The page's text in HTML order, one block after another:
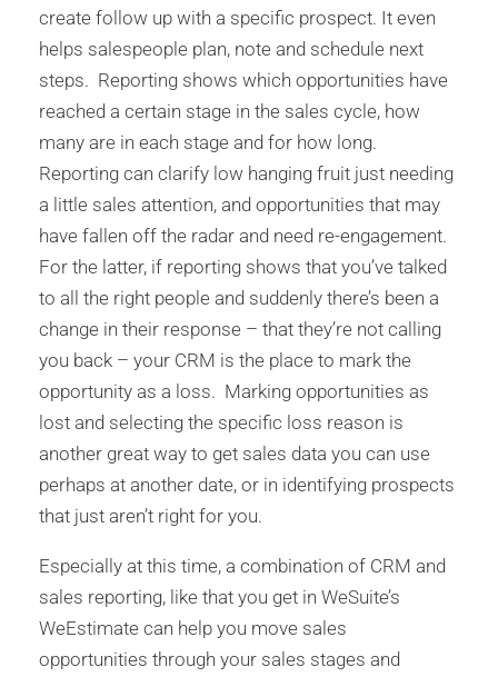
create follow up with a specific prospect. It even
helps salespeople plan, note and schedule next
steps. Reporting shows which opportunities have
reached a certain stage in the sales cycle, how
many are in each stage and for how long.
Reporting can clarify low hanging fruit just needing
a little sales attention, and opportunities that may
have fallen off the radar and need re-engagement.
For the latter, if reporting shows that you’ve talked
to all the right people and suddenly there’s been a
change in their response – that they’re not calling
you back – your CRM is the place to mark the
opportunity as a loss. Marking opportunities as
lost and selecting the specific loss reason is
another great way to get sales data you can use
perhaps at another date, or in identifying prospects
that just aren’t right for you.
Especially at this time, a combination of CRM and
sales reporting, like that you get in WeSuite’s
WeEstimate can help you move sales
opportunities through your sales stages and